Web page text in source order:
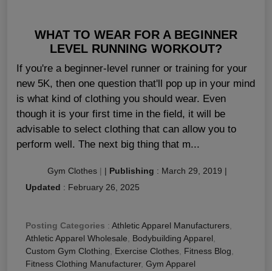
WHAT TO WEAR FOR A BEGINNER
LEVEL RUNNING WORKOUT?
If you're a beginner-level runner or training for your
new 5K, then one question that'll pop up in your mind
is what kind of clothing you should wear. Even
though it is your first time in the field, it will be
advisable to select clothing that can allow you to
perform well. The next big thing that m...
Gym Clothes | | Publishing : March 29, 2019 |
Updated : February 26, 2025
Posting Categories : Athletic Apparel Manufacturers
Athletic Apparel Wholesale
Bodybuilding Apparel
Custom Gym Clothing
Exercise Clothes Fitness Blog
Fitness Clothing Manufacturer, Gym Apparel